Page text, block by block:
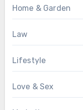
Home & Garden
Law
Lifestyle
Love & Sex